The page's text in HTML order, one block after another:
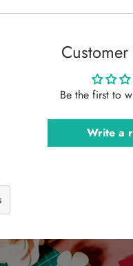
Customer
Be the first to
Write a